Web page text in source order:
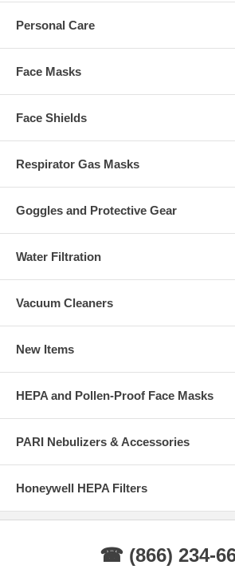
Personal Care
Face Masks
Face Shields
Respirator Gas Masks
Goggles and Protective Gear
Water Filtration
Vacuum Cleaners
New Items
HEPA and Pollen-Proof Face Masks
PARI Nebulizers & Accessories
Honeywell HEPA Filters
☎ (866) 234-